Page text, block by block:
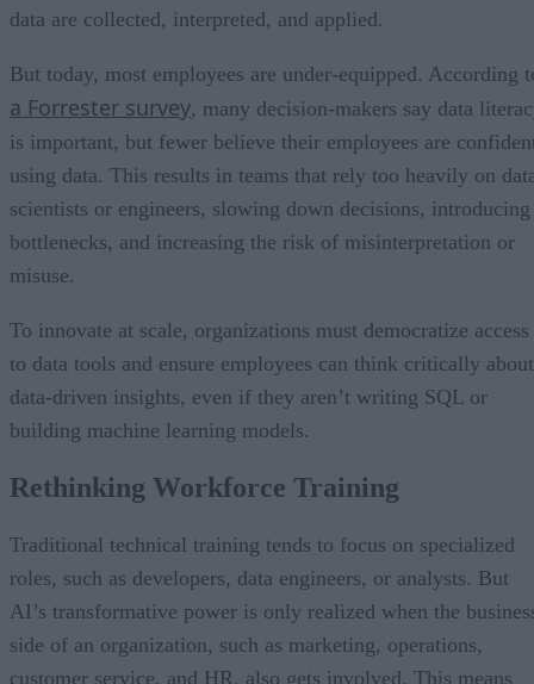
data are collected, interpreted, and applied.
But today, most employees are under-equipped. According
a Forrester survey, many decision-makers say data
is important, but fewer believe their employees are
using data. This results in teams that rely too heavily on
scientists or engineers, slowing down decisions, introducing
bottlenecks, and increasing the risk of misinterpretation or
misuse.
To innovate at scale, organizations must democratize access
to data tools and ensure employees can think critically about
data-driven insights, even if they aren’t writing SQL or
building machine learning models.
Rethinking Workforce Training
Traditional technical training tends to focus on specialized
roles, such as developers, data engineers, or analysts. But
AI’s transformative power is only realized when the
side of an organization, such as marketing, operations,
customer service, and HR, also gets involved. This means